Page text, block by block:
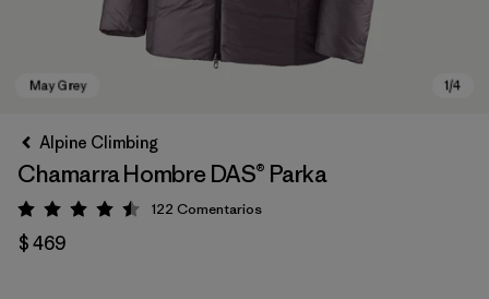
Alpine Climbing
Chamarra Hombre DAS® Parka
Valoración: 4.5 / 5
122 Comentarios
$ 469